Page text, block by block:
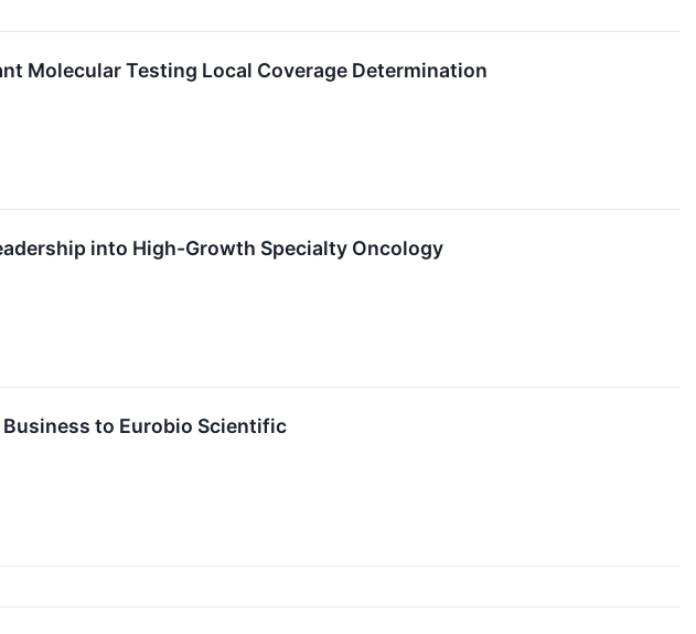
Molecular Testing Local Coverage Determination
into High-Growth Specialty Oncology
to Eurobio Scientific